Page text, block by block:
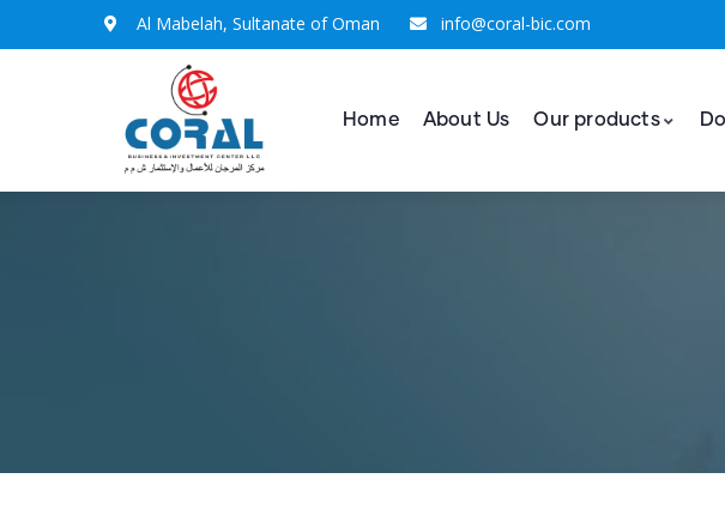
Al Mabelah, Sultanate of Oman info@coral-bic.com
Home About Us Our products